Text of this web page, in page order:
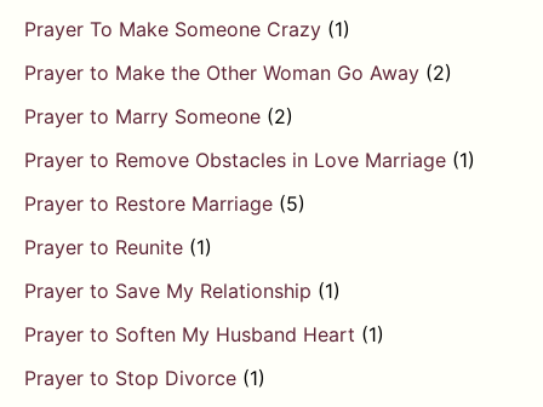
Prayer To Make Someone Crazy (1)
Prayer to Make the Other Woman Go Away (2)
Prayer to Marry Someone (2)
Prayer to Remove Obstacles in Love Marriage (1)
Prayer to Restore Marriage (5)
Prayer to Reunite (1)
Prayer to Save My Relationship (1)
Prayer to Soften My Husband Heart (1)
Prayer to Stop Divorce (1)